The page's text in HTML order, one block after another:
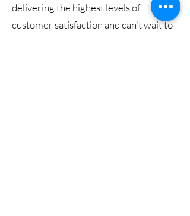
delivering the highest levels of
customer satisfaction and can't wait to